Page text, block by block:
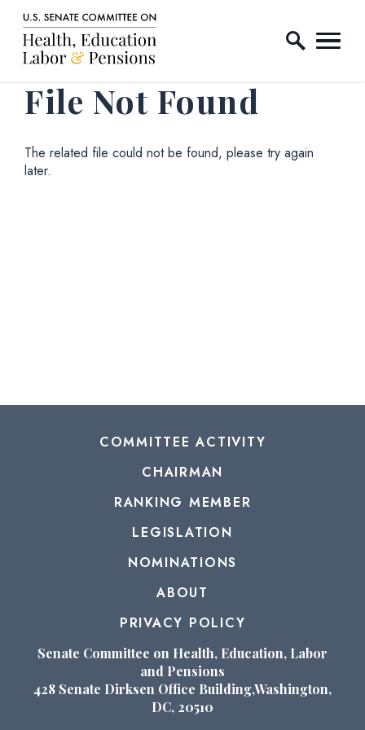
Skip to content
Home Logo Link
File Not Found
The related file could not be found, please try again
later.
COMMITTEE ACTIVITY
CHAIRMAN
RANKING MEMBER
LEGISLATION
NOMINATIONS
ABOUT
PRIVACY POLICY
Senate Committee on Health, Education, Labor
and Pensions
428 Senate Dirksen Office Building,Washington,
DC, 20510